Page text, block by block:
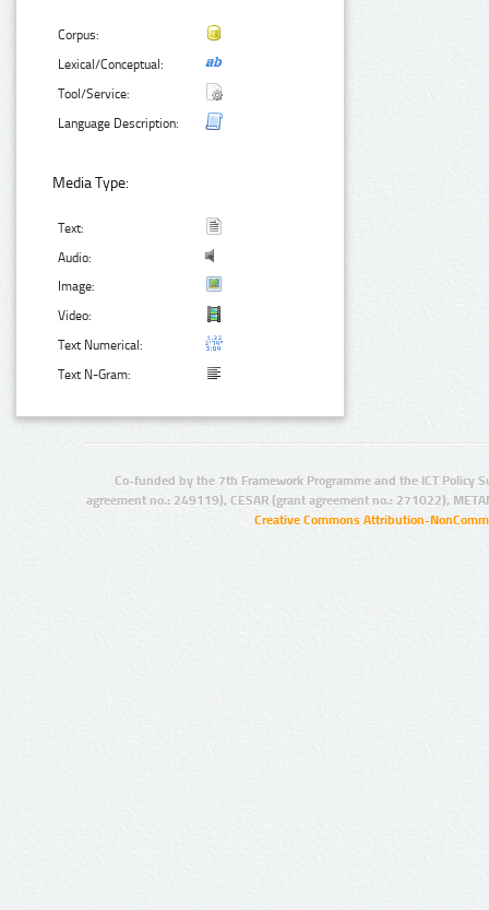
Corpus:
Lexical/Conceptual:
Tool/Service:
Language Description:
Media Type:
Text:
Audio:
Image:
Video:
Text Numerical:
Text N-Gram:
Co-funded by the 7th Framework Programme and the ICT Policy
agreement no.: 249119), CESAR (grant agreement no.: 271022),
Creative Commons Attribution-